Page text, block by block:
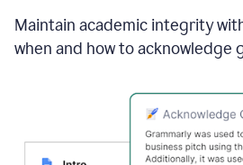
Maintain academic integrity
when and how to acknowledge